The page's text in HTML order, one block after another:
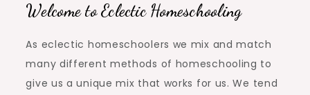
Welcome to Eclectic Homeschooling
As eclectic homeschoolers we mix and match
many different methods of homeschooling to
give us a unique mix that works for us. We tend